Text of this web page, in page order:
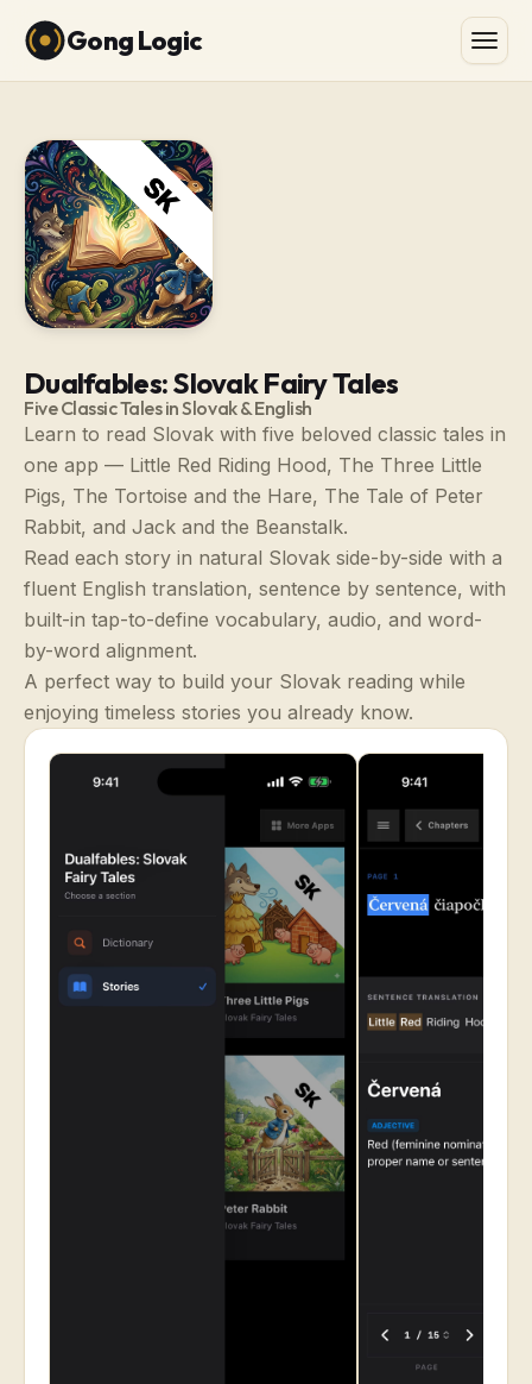
Gong Logic
Dualfables: Slovak Fairy Tales
Five Classic Tales in Slovak & English
Learn to read Slovak with five beloved classic tales in
one app — Little Red Riding Hood, The Three Little
Pigs, The Tortoise and the Hare, The Tale of Peter
Rabbit, and Jack and the Beanstalk.
Read each story in natural Slovak side-by-side with a
fluent English translation, sentence by sentence, with
built-in tap-to-define vocabulary, audio, and word-
by-word alignment.
A perfect way to build your Slovak reading while
enjoying timeless stories you already know.